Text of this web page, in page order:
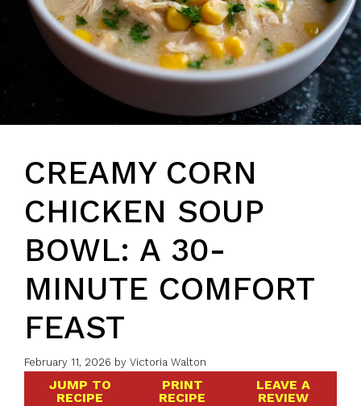
CREAMY CORN
CHICKEN SOUP
BOWL: A 30-
MINUTE COMFORT
FEAST
February 11, 2026 by Victoria Walton
JUMP TO
RECIPE
PRINT
RECIPE
LEAVE A
REVIEW